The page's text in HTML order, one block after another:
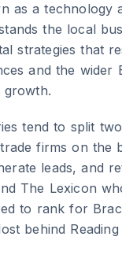
as a technology
the local
strategies that
and the wider
growth.
tend to split
firms on the
leads, and
The Lexicon
to rank for
behind